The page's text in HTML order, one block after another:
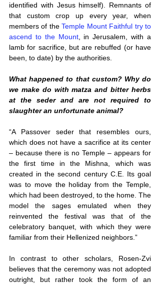
identified with Jesus himself). Remnants of
that custom crop up every year, when
members of the Temple Mount Faithful try to
ascend to the Mount, in Jerusalem, with a
lamb for sacrifice, but are rebuffed (or have
been, to date) by the authorities.
What happened to that custom? Why do
we make do with matza and bitter herbs
at the seder and are not required to
slaughter an unfortunate animal?
“A Passover seder that resembles ours,
which does not have a sacrifice at its center
– because there is no Temple – appears for
the first time in the Mishna, which was
created in the second century C.E. Its goal
was to move the holiday from the Temple,
which had been destroyed, to the home. The
model the sages emulated when they
reinvented the festival was that of the
celebratory banquet, with which they were
familiar from their Hellenized neighbors.”
In contrast to other scholars, Rosen-Zvi
believes that the ceremony was not adopted
outright, but rather took the form of an